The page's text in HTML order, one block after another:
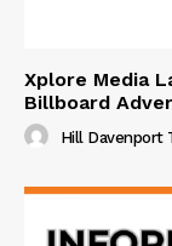
Xplore Media
Billboard
Hill Davenport